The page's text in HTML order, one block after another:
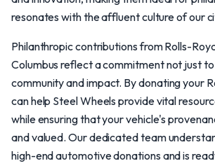
resonates with the affluent culture of our
Philanthropic contributions from Rolls-
Columbus reflect a commitment not just
community and impact. By donating your
can help Steel Wheels provide vital
while ensuring that your vehicle's
and valued. Our dedicated team
high-end automotive donations and is